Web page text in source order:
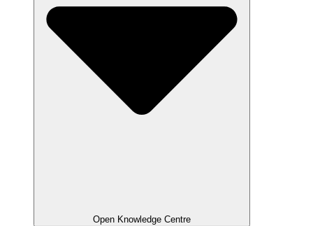
Open Knowledge Centre